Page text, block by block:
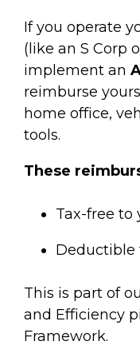
If you operate
(like an S Corp
implement an
reimburse
home office,
tools.
These
Tax-free to
Deductible
This is part of
and Efficiency
Framework.